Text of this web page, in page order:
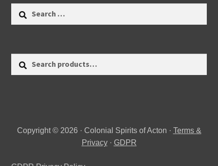
Copyright © 2026 · Colonial Spirits of Acton · Terms &
Privacy· GDPR